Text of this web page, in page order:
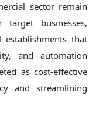
sector remain
target businesses,
that
and automation
as cost-effective
and streamlining